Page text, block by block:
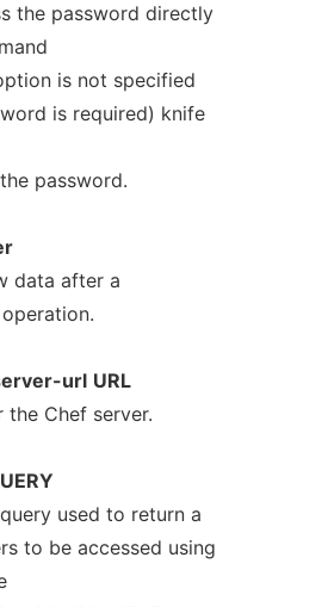
the password directly
is not specified
is required) knife
password.
data after a
url URL
the Chef server.
used to return a
to be accessed using